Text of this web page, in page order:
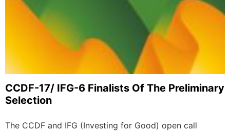
CCDF-17/ IFG-6 Finalists Of The Preliminary
Selection
The CCDF and IFG (Investing for Good) open call